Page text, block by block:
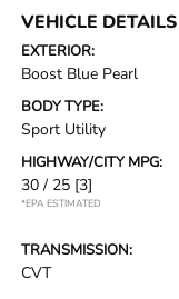
VEHICLE DETAILS
EXTERIOR:
Boost Blue Pearl
BODY TYPE:
Sport Utility
HIGHWAY/CITY MPG:
30 / 25 [3]
*EPA ESTIMATED
TRANSMISSION:
CVT